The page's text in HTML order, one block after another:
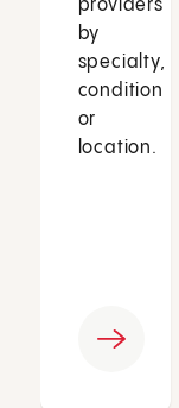
providers
by
specialty,
condition
or
location.